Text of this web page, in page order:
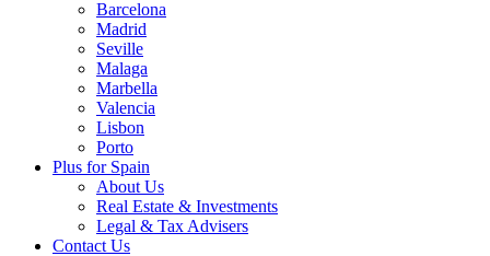
Barcelona
Madrid
Seville
Malaga
Marbella
Valencia
Lisbon
Porto
Plus for Spain
About Us
Real Estate & Investments
Legal & Tax Advisers
Contact Us